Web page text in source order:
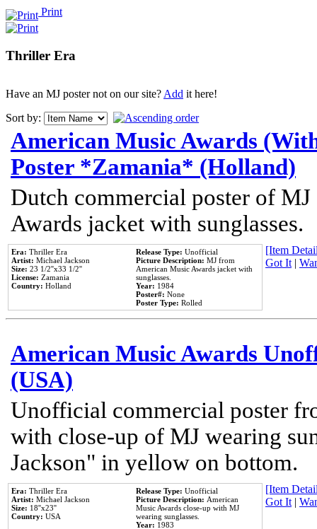
Print
Thriller Era
Have an MJ poster not on our site?Add it here!
Sort by:
American Music Awards
Poster *Zamania* (Holland)
Dutch commercial poster of
Awards jacket with sunglasses.
Era: Thriller Era
Artist: Michael Jackson
Size: 23 1/2''x33 1/2''
License: Zamania
Country: Holland
Release Type: Unofficial
Picture Description: MJ from
American Music Awards jacket with
sunglasses.
Year: 1984
Poster#: None
Poster Type: Rolled
[Item
Got It|
American Music Awards
(USA)
Unofficial commercial poster
with close-up of MJ wearing
Jackson" in yellow on bottom.
Era: Thriller Era
Artist: Michael Jackson
Size: 18''x23''
Country: USA
Release Type: Unofficial
Picture Description: American
Music Awards close-up with MJ
wearing sunglasses.
Year: 1983
[Item
Got It|